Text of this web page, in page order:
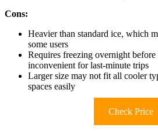
Cons:
Heavier than standard ice, which
some users
Requires freezing overnight
inconvenient for last-minute trips
Larger size may not fit all cooler
spaces easily
Check Price